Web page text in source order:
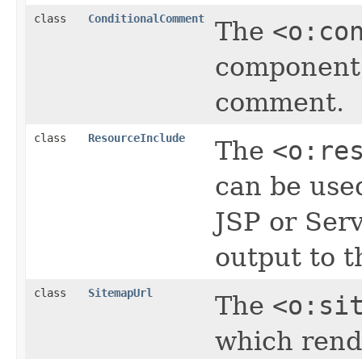
class ConditionalComment The
comment.
class ResourceInclude The
can be
JSP or
output to
class SitemapUrl The
which